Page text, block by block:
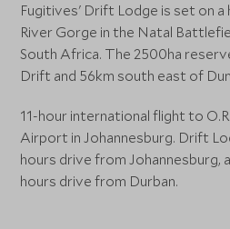
Fugitives' Drift Lodge is set on
River Gorge in the Natal
South Africa. The 2500ha
Drift and 56km south east of
11-hour international flight to
Airport in Johannesburg. Drift
hours drive from Johannesburg,
hours drive from Durban.